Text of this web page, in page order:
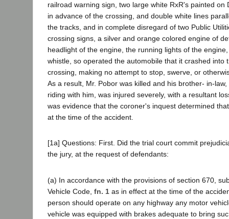
railroad warning sign, two large white RxR's painted on
in advance of the crossing, and double white lines
the tracks, and in complete disregard of two Public
crossing signs, a silver and orange colored engine of
headlight of the engine, the running lights of the
whistle, so operated the automobile that it crashed into
crossing, making no attempt to stop, swerve, or
As a result, Mr. Pobor was killed and his brother- in-
riding with him, was injured severely, with a resultant
was evidence that the coroner's inquest determined
at the time of the accident.
[1a] Questions: First. Did the trial court commit
the jury, at the request of defendants:
(a) In accordance with the provisions of section 670,
Vehicle Code, fn. 1 as in effect at the time of the
person should operate on any highway any motor
vehicle was equipped with brakes adequate to bring